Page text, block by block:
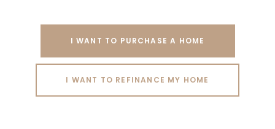
I WANT TO PURCHASE A HOME
I WANT TO REFINANCE MY HOME